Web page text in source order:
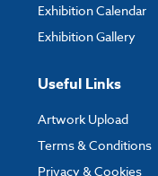
Exhibition Calendar
Exhibition Gallery
Useful Links
Artwork Upload
Terms & Conditions
Privacy & Cookies